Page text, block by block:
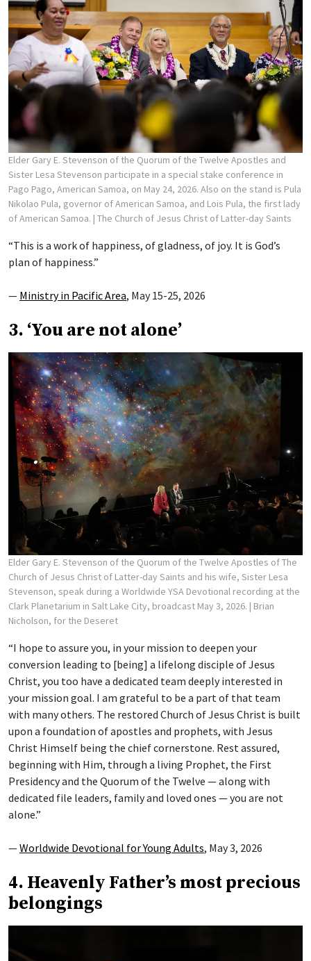
Elder Gary E. Stevenson of the Quorum of the Twelve Apostles and
Sister Lesa Stevenson participate in a special stake conference in
Pago Pago, American Samoa, on May 24, 2026. Also on the stand is Pula
Nikolao Pula, governor of American Samoa, and Lois Pula, the first lady
of American Samoa. | The Church of Jesus Christ of Latter-day Saints
“This is a work of happiness, of gladness, of joy. It is God’s
plan of happiness.”
— Ministry in Pacific Area, May 15-25, 2026
3. ‘You are not alone’
Elder Gary E. Stevenson of the Quorum of the Twelve Apostles of The
Church of Jesus Christ of Latter-day Saints and his wife, Sister Lesa
Stevenson, speak during a Worldwide YSA Devotional recording at the
Clark Planetarium in Salt Lake City, broadcast May 3, 2026. | Brian
Nicholson, for the Deseret
“I hope to assure you, in your mission to deepen your
conversion leading to [being] a lifelong disciple of Jesus
Christ, you too have a dedicated team deeply interested in
your mission goal. I am grateful to be a part of that team
with many others. The restored Church of Jesus Christ is built
upon a foundation of apostles and prophets, with Jesus
Christ Himself being the chief cornerstone. Rest assured,
beginning with Him, through a living Prophet, the First
Presidency and the Quorum of the Twelve — along with
dedicated file leaders, family and loved ones — you are not
alone.”
—Worldwide Devotional for Young Adults, May 3, 2026
4. Heavenly Father’s most precious
belongings